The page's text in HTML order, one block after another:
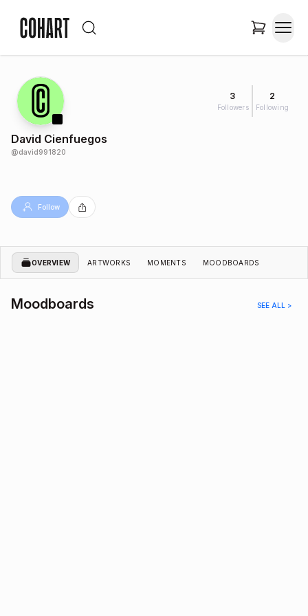
3
Followers
2
Following
David Cienfuegos
@david991820
Follow
OVERVIEW ARTWORKS MOMENTS MOODBOARDS
Moodboards SEE ALL >